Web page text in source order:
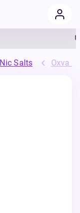
Nic Salts Oxva